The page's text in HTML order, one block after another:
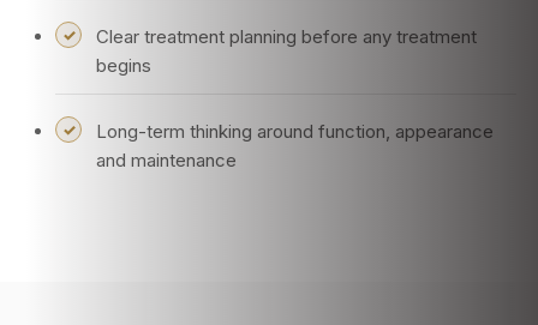
Clear treatment planning before any treatment
begins
Long-term thinking around function, appearance
and maintenance